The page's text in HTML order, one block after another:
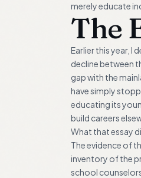
merely educate
The
Earlier this year, I
decline between
gap with the
have simply
educating its
build careers
What that essay
The evidence of
inventory of the
school